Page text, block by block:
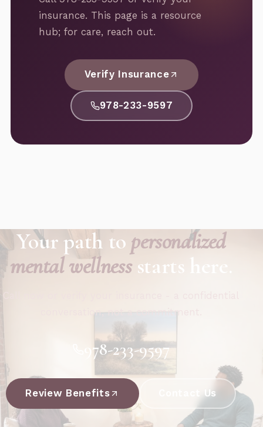
insurance. This page is a resource
hub; for care, reach out.
Verify Insurance
978-233-9597
Your path to personalized
mental wellnessstarts here.
conversation, not a commitment.
978-233-9597
Review Benefits Contact Us